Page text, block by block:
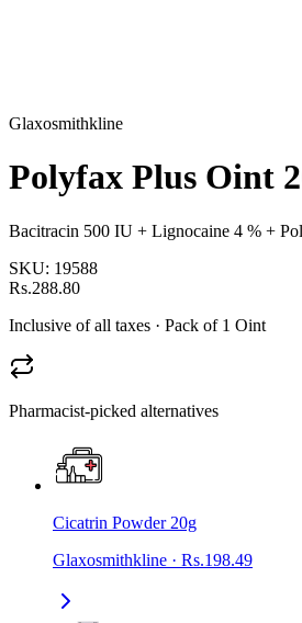
Glaxosmithkline
Polyfax Plus Oint
Bacitracin 500 IU + Lignocaine 4 % +
SKU: 19588
Rs.288.80
Inclusive of all taxes · Pack of 1 Oint
Pharmacist-picked alternatives
Cicatrin Powder 20g
Glaxosmithkline · Rs.198.49